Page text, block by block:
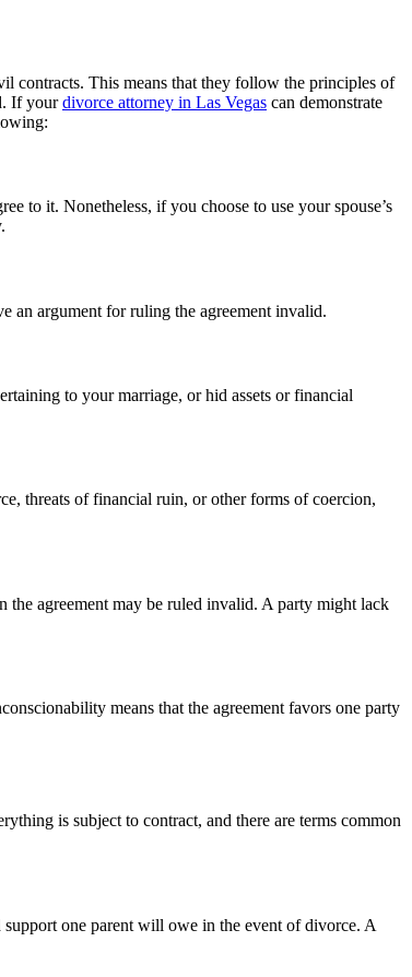
contracts. This means that they follow the principles of
If yourdivorce attorney in Las Vegas can demonstrate
to it. Nonetheless, if you choose to use your spouse’s
an argument for ruling the agreement invalid.
to your marriage, or hid assets or financial
threats of financial ruin, or other forms of coercion,
the agreement may be ruled invalid. A party might lack
means that the agreement favors one party
is subject to contract, and there are terms common
one parent will owe in the event of divorce. A